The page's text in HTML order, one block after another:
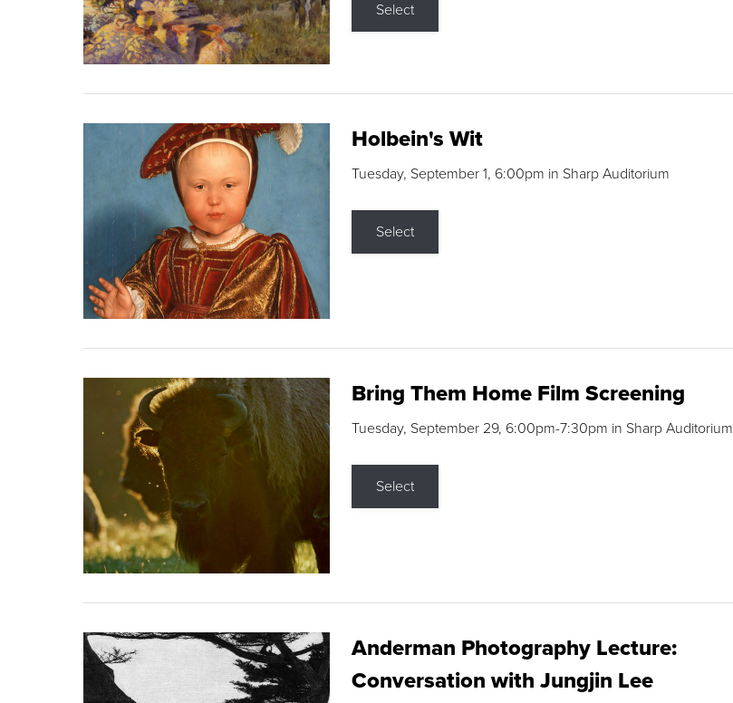
Select
Holbein's Wit
Tuesday, September 1, 6:00pm in Sharp Auditorium
Select
Bring Them Home Film Screening
Tuesday, September 29, 6:00pm-7:30pm in Sharp Auditorium
Select
Anderman Photography Lecture:
Conversation with Jungjin Lee